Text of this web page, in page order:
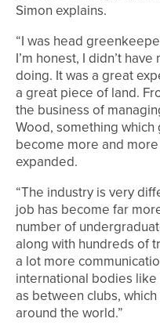
Simon explains.
“I was head
I’m honest, I didn’t
doing. It was a great
a great piece of land.
the business of
Wood, something
become more and
expanded.
“The industry is very
job has become far
number of
along with hundreds of
a lot more
international bodies like
as between clubs,
around the world.”